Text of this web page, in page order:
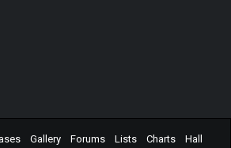
Gallery Forums Lists Charts
Hall